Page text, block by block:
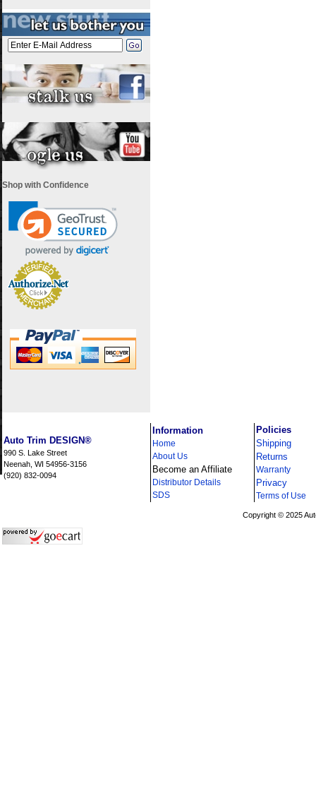
Shop with Confidence
Auto Trim DESIGN®
990 S. Lake Street
Neenah, WI 54956-3156
(920) 832-0094
Information
Home
About Us
Become an Affiliate
Distributor Details
SDS
Policies
Shipping
Returns
Warranty
Privacy
Terms of Use
Copyright © 2025